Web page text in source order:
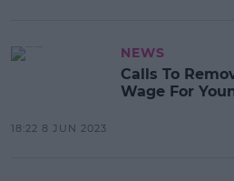
NEWS
Calls To
Wage For
18:22 8 JUN 2023